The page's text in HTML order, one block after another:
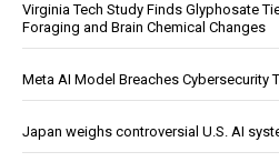
Virginia Tech Study Finds Glyphosate
Foraging and Brain Chemical Changes
Meta AI Model Breaches Cybersecurity
Japan weighs controversial U.S. AI